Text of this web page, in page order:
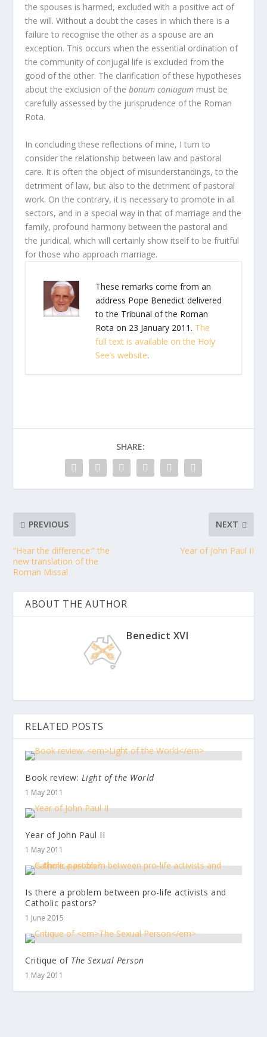
the spouses is harmed, excluded with a positive act of
the will. Without a doubt the cases in which there is a
failure to recognise the other as a spouse are an
exception. This occurs when the essential ordination of
the community of conjugal life is excluded from the
good of the other. The clarification of these hypotheses
about the exclusion of thebonum coniugum must be
carefully assessed by the jurisprudence of the Roman
Rota.
In concluding these reflections of mine, I turn to
consider the relationship between law and pastoral
care. It is often the object of misunderstandings, to the
detriment of law, but also to the detriment of pastoral
work. On the contrary, it is necessary to promote in all
sectors, and in a special way in that of marriage and the
family, profound harmony between the pastoral and
the juridical, which will certainly show itself to be fruitful
for those who approach marriage.
These remarks come from an
address Pope Benedict delivered
to the Tribunal of the Roman
Rota on 23 January 2011. The
full text is available on the Holy
See’s website.
SHARE:
PREVIOUS
“Hear the difference:” the
new translation of the
Roman Missal
NEXT
Year of John Paul II
ABOUT THE AUTHOR
Benedict XVI
RELATED POSTS
Book review: Light of the World
1 May 2011
Year of John Paul II
1 May 2011
Is there a problem between pro-life activists and
Catholic pastors?
1 June 2015
Critique of The Sexual Person
1 May 2011